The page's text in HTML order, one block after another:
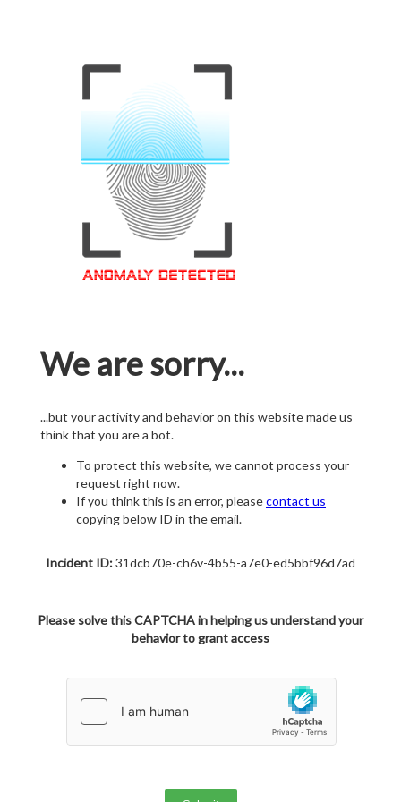
We are sorry...
...but your activity and behavior on this website made us
think that you are a bot.
To protect this website, we cannot process your
request right now.
If you think this is an error, pleasecontact us
copying below ID in the email.
Incident ID:31dcb70e-ch6v-4b55-a7e0-ed5bbf96d7ad
Please solve this CAPTCHA in helping us understand your
behavior to grant access